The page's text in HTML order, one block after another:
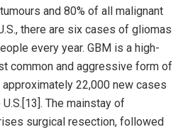
and 80% of all malignant
there are six cases of gliomas
every year. GBM is a high-
common and aggressive form of
approximately 22,000 new cases
The mainstay of
surgical resection, followed